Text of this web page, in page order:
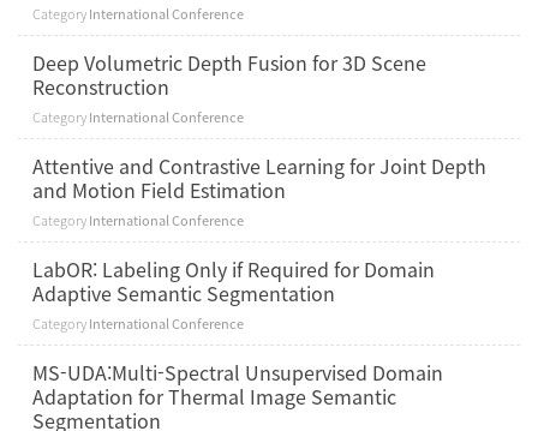
CategoryInternational Conference
Deep Volumetric Depth Fusion for 3D Scene
Reconstruction
CategoryInternational Conference
Attentive and Contrastive Learning for Joint Depth
and Motion Field Estimation
CategoryInternational Conference
LabOR: Labeling Only if Required for Domain
Adaptive Semantic Segmentation
CategoryInternational Conference
MS-UDA:Multi-Spectral Unsupervised Domain
Adaptation for Thermal Image Semantic
Segmentation